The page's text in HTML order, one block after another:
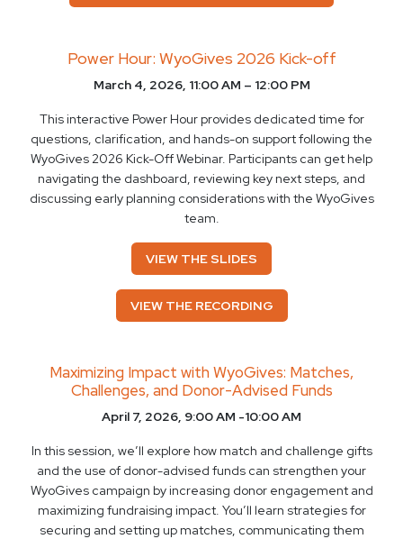
Power Hour: WyoGives 2026 Kick-off
March 4, 2026, 11:00 AM – 12:00 PM
This interactive Power Hour provides dedicated time for
questions, clarification, and hands-on support following the
WyoGives 2026 Kick-Off Webinar. Participants can get help
navigating the dashboard, reviewing key next steps, and
discussing early planning considerations with the WyoGives
team.
VIEW THE SLIDES
VIEW THE RECORDING
Maximizing Impact with WyoGives: Matches,
Challenges, and Donor-Advised Funds
April 7, 2026, 9:00 AM -10:00 AM
In this session, we’ll explore how match and challenge gifts
and the use of donor-advised funds can strengthen your
WyoGives campaign by increasing donor engagement and
maximizing fundraising impact. You’ll learn strategies for
securing and setting up matches, communicating them